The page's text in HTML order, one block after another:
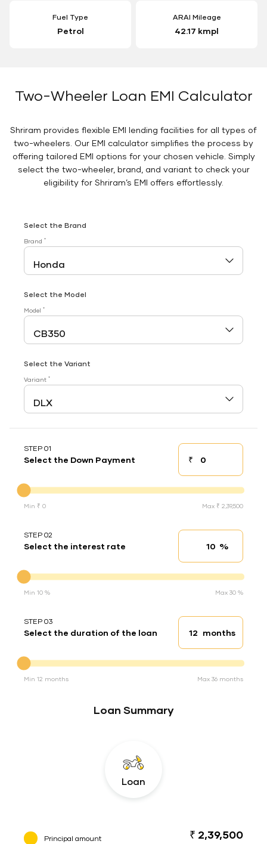
Fuel Type
Petrol
ARAI Mileage
42.17 kmpl
Two-Wheeler Loan EMI Calculator
Shriram provides flexible EMI lending facilities for all types of
two-wheelers. Our EMI calculator simplifies the process by
offering tailored EMI options for your chosen vehicle. Simply
select the two-wheeler, brand, and variant to check your
eligibility for Shriram’s EMI offers effortlessly.
Select the Brand
Brand *
Select the Model
Model *
Select the Variant
Variant *
STEP 01
Select the Down Payment ₹Down payment
Min ₹ 0 Max ₹ 2,39,500
STEP 02
Select the interest rate Interest rate
%
Min 10 % Max 30 %
STEP 03
Select the duration of the loan Loan duration
months
Min 12 months Max 36 months
Loan Summary
Loan
Principal amount ₹ 2,39,500